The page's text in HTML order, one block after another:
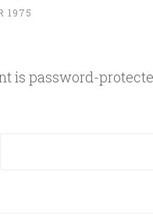
1975
is password-